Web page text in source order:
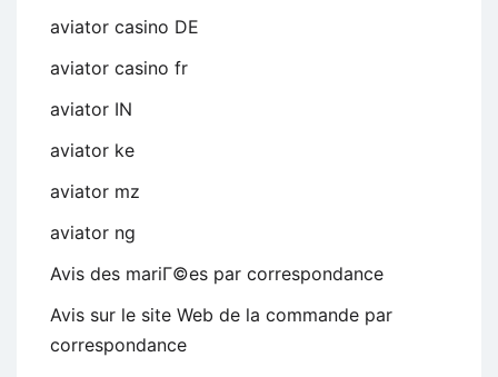
aviator casino DE
aviator casino fr
aviator IN
aviator ke
aviator mz
aviator ng
Avis des mariГ©es par correspondance
Avis sur le site Web de la commande par
correspondance